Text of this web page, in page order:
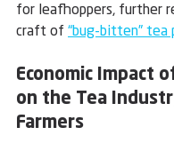
for leafhoppers, further
craft of “bug-bitten” tea
Economic Impact
on the Tea
Farmers